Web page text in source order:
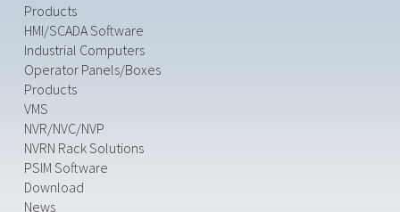
Products
HMI/SCADA Software
Industrial Computers
Operator Panels/Boxes
Products
VMS
NVR/NVC/NVP
NVRN Rack Solutions
PSIM Software
Download
News